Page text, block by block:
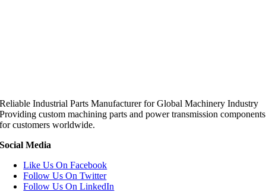
Reliable Industrial Parts Manufacturer for Global Machinery Industry
Providing custom machining parts and power transmission components
for customers worldwide.
Social Media
Like Us On Facebook
Follow Us On Twitter
Follow Us On LinkedIn